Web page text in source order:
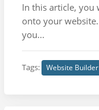
In this article, you
onto your
you...
Tags: Website Builder